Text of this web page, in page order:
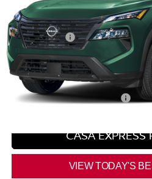
In Stock
MSRP:
Nissan Offers:
Doc Fee:
Casa Price
Add. Available Nissan Offers:
VIEW TODAY'S
CASA EXPRESS